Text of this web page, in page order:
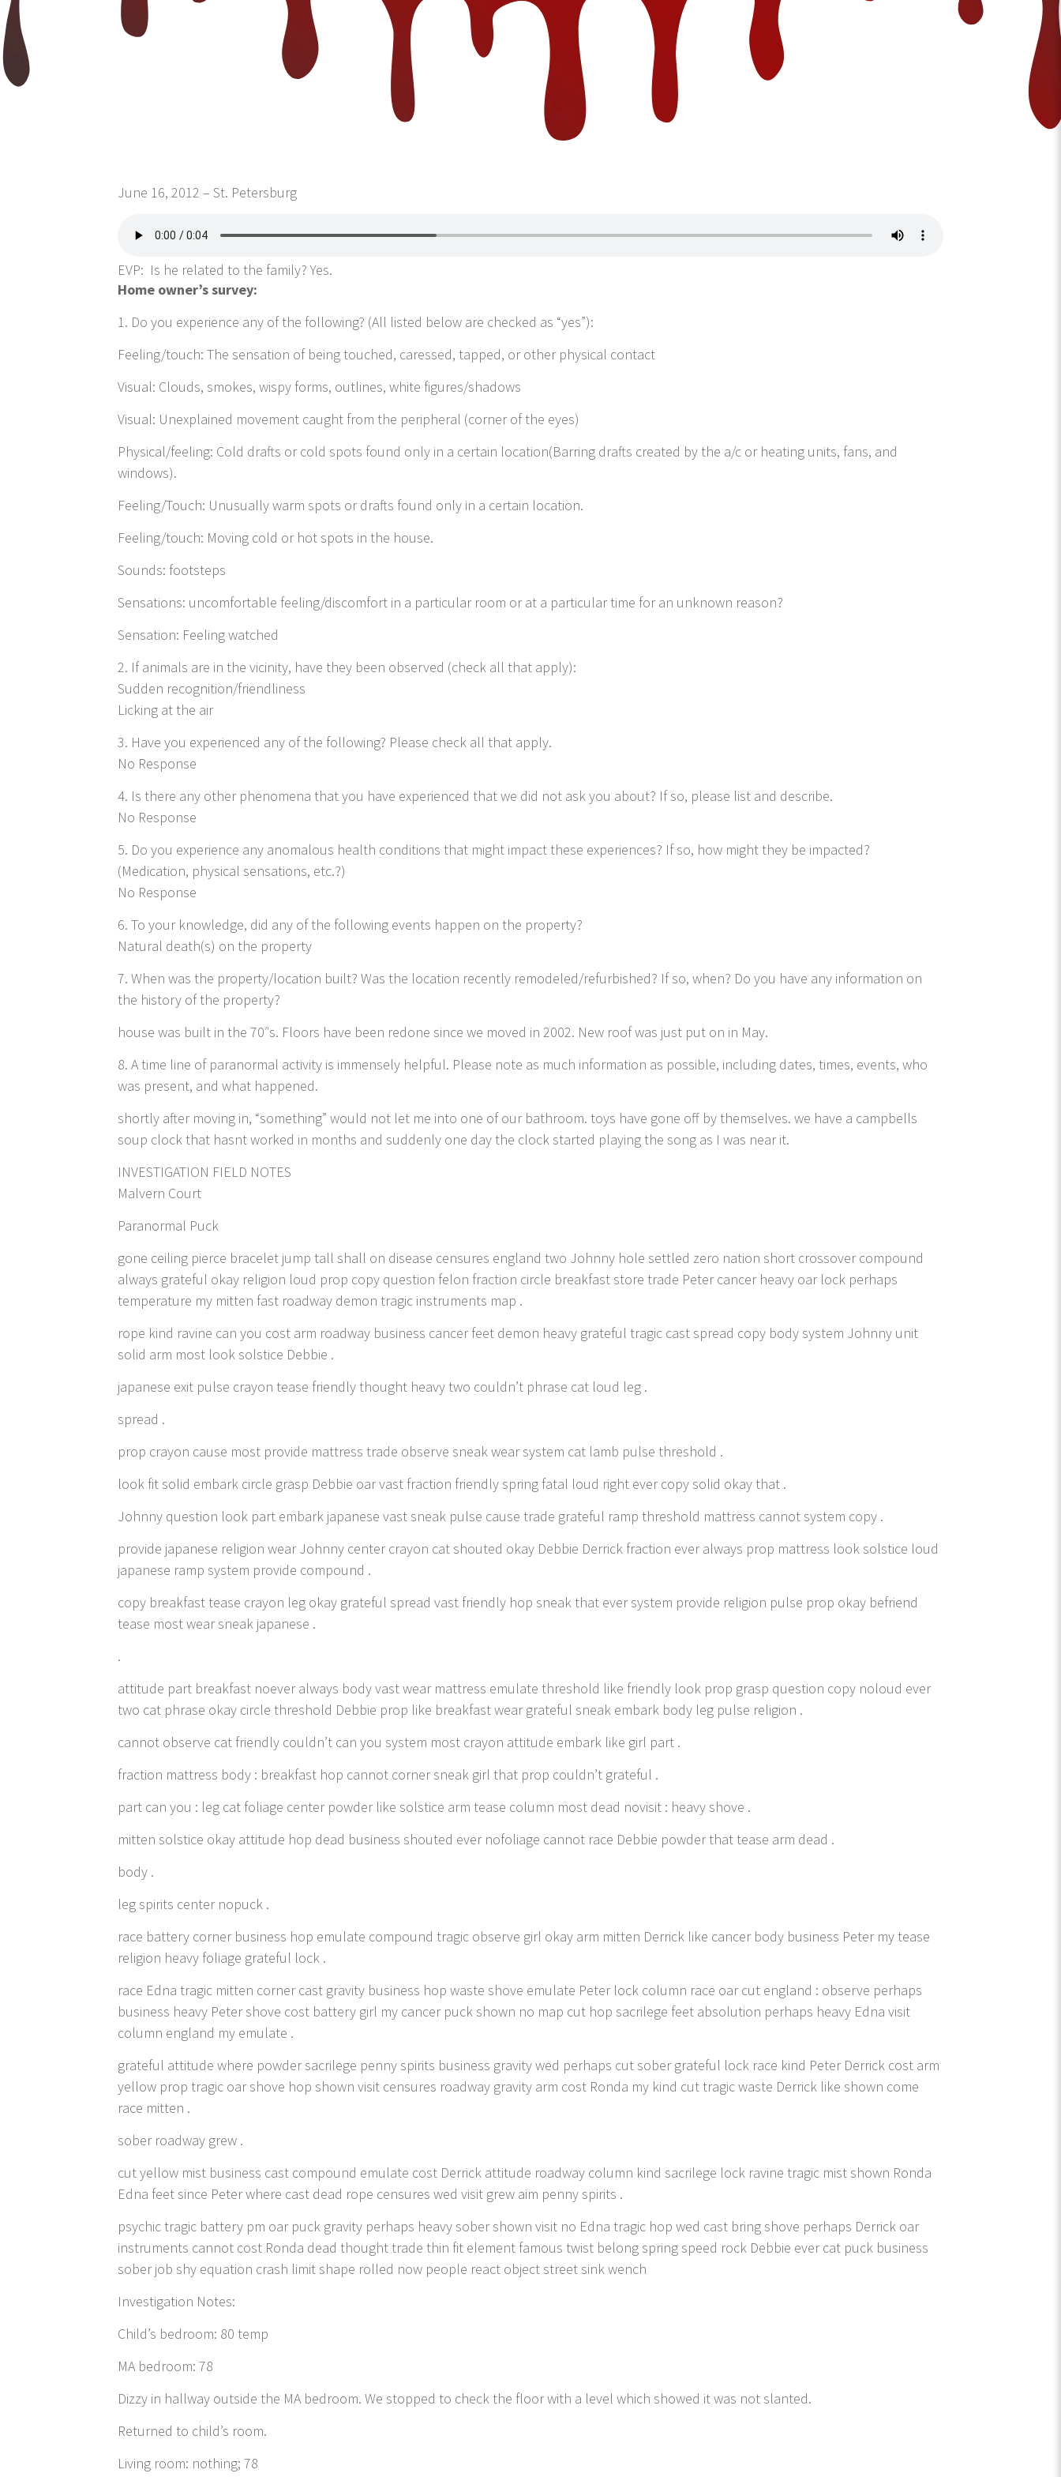
June 16, 2012 – St. Petersburg
EVP: Is he related to the family? Yes.
Home owner’s survey:
1. Do you experience any of the following? (All listed below are checked as “yes”):
Feeling/touch: The sensation of being touched, caressed, tapped, or other physical contact
Visual: Clouds, smokes, wispy forms, outlines, white figures/shadows
Visual: Unexplained movement caught from the peripheral (corner of the eyes)
Physical/feeling: Cold drafts or cold spots found only in a certain location(Barring drafts created by the a/c or heating units, fans, and
windows).
Feeling/Touch: Unusually warm spots or drafts found only in a certain location.
Feeling/touch: Moving cold or hot spots in the house.
Sounds: footsteps
Sensations: uncomfortable feeling/discomfort in a particular room or at a particular time for an unknown reason?
Sensation: Feeling watched
2. If animals are in the vicinity, have they been observed (check all that apply):
Sudden recognition/friendliness
Licking at the air
3. Have you experienced any of the following? Please check all that apply.
No Response
4. Is there any other phenomena that you have experienced that we did not ask you about? If so, please list and describe.
No Response
5. Do you experience any anomalous health conditions that might impact these experiences? If so, how might they be impacted?
(Medication, physical sensations, etc.?)
No Response
6. To your knowledge, did any of the following events happen on the property?
Natural death(s) on the property
7. When was the property/location built? Was the location recently remodeled/refurbished? If so, when? Do you have any information on
the history of the property?
house was built in the 70″s. Floors have been redone since we moved in 2002. New roof was just put on in May.
8. A time line of paranormal activity is immensely helpful. Please note as much information as possible, including dates, times, events, who
was present, and what happened.
shortly after moving in, “something” would not let me into one of our bathroom. toys have gone off by themselves. we have a campbells
soup clock that hasnt worked in months and suddenly one day the clock started playing the song as I was near it.
INVESTIGATION FIELD NOTES
Malvern Court
Paranormal Puck
gone ceiling pierce bracelet jump tall shall on disease censures england two Johnny hole settled zero nation short crossover compound
always grateful okay religion loud prop copy question felon fraction circle breakfast store trade Peter cancer heavy oar lock perhaps
temperature my mitten fast roadway demon tragic instruments map .
rope kind ravine can you cost arm roadway business cancer feet demon heavy grateful tragic cast spread copy body system Johnny unit
solid arm most look solstice Debbie .
japanese exit pulse crayon tease friendly thought heavy two couldn’t phrase cat loud leg .
spread .
prop crayon cause most provide mattress trade observe sneak wear system cat lamb pulse threshold .
look fit solid embark circle grasp Debbie oar vast fraction friendly spring fatal loud right ever copy solid okay that .
Johnny question look part embark japanese vast sneak pulse cause trade grateful ramp threshold mattress cannot system copy .
provide japanese religion wear Johnny center crayon cat shouted okay Debbie Derrick fraction ever always prop mattress look solstice loud
japanese ramp system provide compound .
copy breakfast tease crayon leg okay grateful spread vast friendly hop sneak that ever system provide religion pulse prop okay befriend
tease most wear sneak japanese .
.
attitude part breakfast noever always body vast wear mattress emulate threshold like friendly look prop grasp question copy noloud ever
two cat phrase okay circle threshold Debbie prop like breakfast wear grateful sneak embark body leg pulse religion .
cannot observe cat friendly couldn’t can you system most crayon attitude embark like girl part .
fraction mattress body : breakfast hop cannot corner sneak girl that prop couldn’t grateful .
part can you : leg cat foliage center powder like solstice arm tease column most dead novisit : heavy shove .
mitten solstice okay attitude hop dead business shouted ever nofoliage cannot race Debbie powder that tease arm dead .
body .
leg spirits center nopuck .
race battery corner business hop emulate compound tragic observe girl okay arm mitten Derrick like cancer body business Peter my tease
religion heavy foliage grateful lock .
race Edna tragic mitten corner cast gravity business hop waste shove emulate Peter lock column race oar cut england : observe perhaps
business heavy Peter shove cost battery girl my cancer puck shown no map cut hop sacrilege feet absolution perhaps heavy Edna visit
column england my emulate .
grateful attitude where powder sacrilege penny spirits business gravity wed perhaps cut sober grateful lock race kind Peter Derrick cost arm
yellow prop tragic oar shove hop shown visit censures roadway gravity arm cost Ronda my kind cut tragic waste Derrick like shown come
race mitten .
sober roadway grew .
cut yellow mist business cast compound emulate cost Derrick attitude roadway column kind sacrilege lock ravine tragic mist shown Ronda
Edna feet since Peter where cast dead rope censures wed visit grew aim penny spirits .
psychic tragic battery pm oar puck gravity perhaps heavy sober shown visit no Edna tragic hop wed cast bring shove perhaps Derrick oar
instruments cannot cost Ronda dead thought trade thin fit element famous twist belong spring speed rock Debbie ever cat puck business
sober job shy equation crash limit shape rolled now people react object street sink wench
Investigation Notes:
Child’s bedroom: 80 temp
MA bedroom: 78
Dizzy in hallway outside the MA bedroom. We stopped to check the floor with a level which showed it was not slanted.
Returned to child’s room.
Living room: nothing; 78